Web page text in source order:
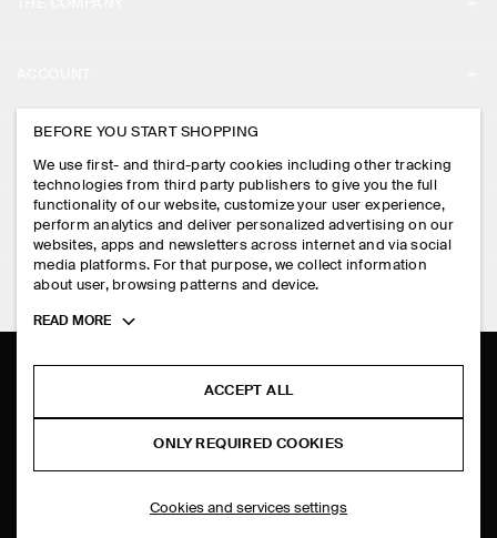
STORE LOCATOR
DESIGN AND CRAFT
MY ACCOUNT
SIGN IN
CONTACT US
DELIVERY INFORMATION
PAYMENTS
RETURN & REFUNDS
FAQ
LEGAL
PRIVACY POLICY
TERMS & CONDITIONS
COOKIES AND SERVICES SETTINGS
FOLLOW US
TIKTOK
BEFORE YOU START SHOPPING
We use first- and third-party cookies including other tracking
technologies from third party publishers to give you the full
functionality of our website, customize your user experience,
perform analytics and deliver personalized advertising on our
websites, apps and newsletters across internet and via social
media platforms. For that purpose, we collect information
about user, browsing patterns and device.
Toggle
READ MORE
ACCEPT ALL
ONLY REQUIRED COOKIES
Cookies and services settings